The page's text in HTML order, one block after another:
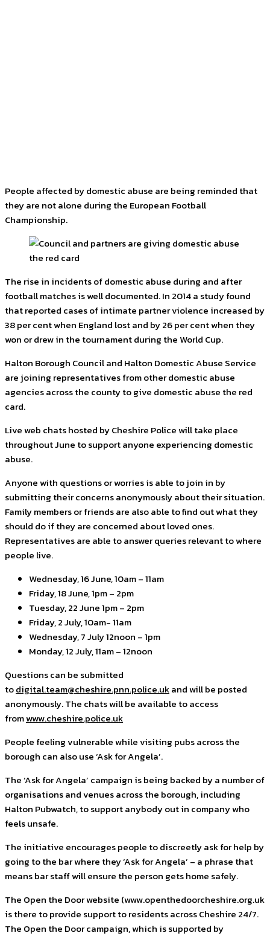
People affected by domestic abuse are being reminded that
they are not alone during the European Football
Championship.
The rise in incidents of domestic abuse during and after
football matches is well documented. In 2014 a study found
that reported cases of intimate partner violence increased by
38 per cent when England lost and by 26 per cent when they
won or drew in the tournament during the World Cup.
Halton Borough Council and Halton Domestic Abuse Service
are joining representatives from other domestic abuse
agencies across the county to give domestic abuse the red
card.
Live web chats hosted by Cheshire Police will take place
throughout June to support anyone experiencing domestic
abuse.
Anyone with questions or worries is able to join in by
submitting their concerns anonymously about their situation.
Family members or friends are also able to find out what they
should do if they are concerned about loved ones.
Representatives are able to answer queries relevant to where
people live.
Wednesday, 16 June, 10am – 11am
Friday, 18 June, 1pm – 2pm
Tuesday, 22 June 1pm – 2pm
Friday, 2 July, 10am- 11am
Wednesday, 7 July 12noon – 1pm
Monday, 12 July, 11am – 12noon
Questions can be submitted
todigital.team@cheshire.pnn.police.ukand will be posted
anonymously. The chats will be available to access
fromwww.cheshire.police.uk
People feeling vulnerable while visiting pubs across the
borough can also use ‘Ask for Angela’.
The ‘Ask for Angela’ campaign is being backed by a number of
organisations and venues across the borough, including
Halton Pubwatch, to support anybody out in company who
feels unsafe.
The initiative encourages people to discreetly ask for help by
going to the bar where they ‘Ask for Angela’ – a phrase that
means bar staff will ensure the person gets home safely.
The Open the Door website (www.openthedoorcheshire.org.uk
is there to provide support to residents across Cheshire 24/7.
The Open the Door campaign, which is supported by